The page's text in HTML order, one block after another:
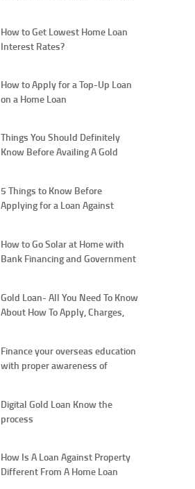
How to Get Lowest Home Loan
Interest Rates?
How to Apply for a Top-Up Loan
on a Home Loan
Things You Should Definitely
Know Before Availing A Gold
5 Things to Know Before
Applying for a Loan Against
How to Go Solar at Home with
Bank Financing and Government
Gold Loan- All You Need To Know
About How To Apply, Charges,
Finance your overseas education
with proper awareness of
Digital Gold Loan Know the
process
How Is A Loan Against Property
Different From A Home Loan